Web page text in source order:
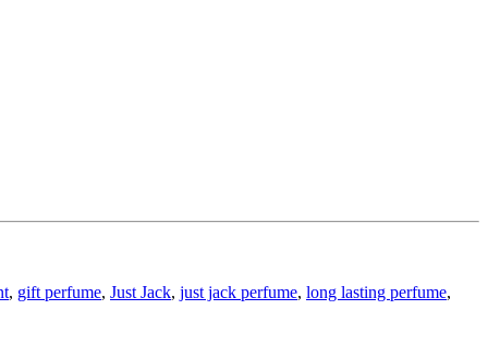
, gift perfume, Just Jack, just jack perfume, long lasting perfume,